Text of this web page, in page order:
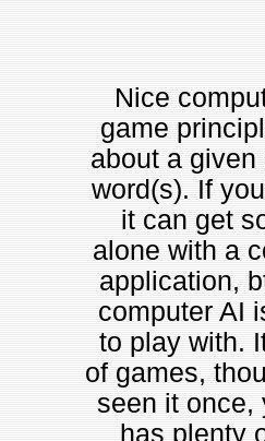
Nice
game
about a
word(s). If
it can get
alone with a
application,
computer AI
to play with.
of games,
seen it once,
has plenty